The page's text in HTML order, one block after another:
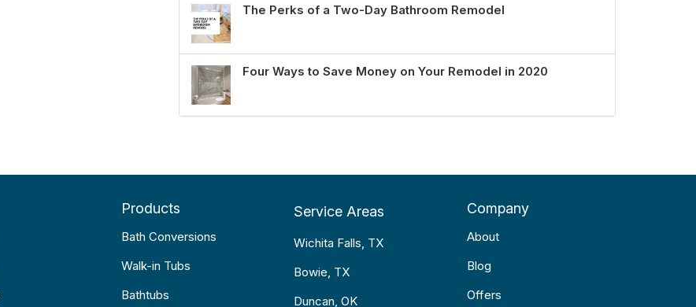
The Perks of a Two-Day Bathroom Remodel
Four Ways to Save Money on Your Remodel in 2020
Products
Bath Conversions
Walk-in Tubs
Bathtubs
Service Areas
Wichita Falls, TX
Bowie, TX
Duncan, OK
Company
About
Blog
Offers